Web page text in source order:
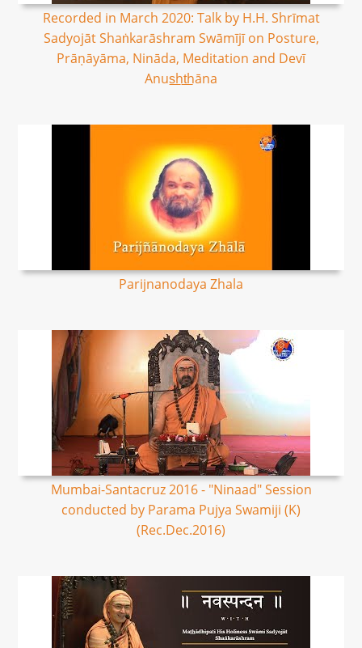
Recorded in March 2020: Talk by H.H. Shrīmat
Sadyojāt Shaṅkarāshram Swāmījī on Posture,
Prāṇāyāma, Nināda, Meditation and Devī
Anus͟ht͟hāna
Parijnanodaya Zhala
Mumbai-Santacruz 2016 - "Ninaad" Session
conducted by Parama Pujya Swamiji (K)
(Rec.Dec.2016)